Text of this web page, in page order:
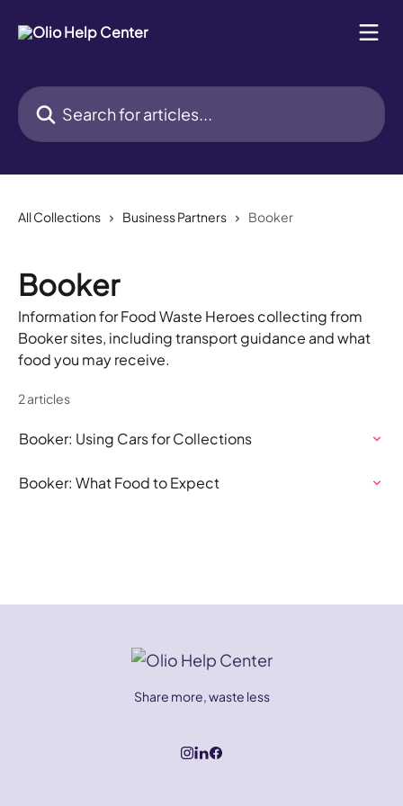
Search for articles...
All Collections Business Partners Booker
Booker
Information for Food Waste Heroes collecting from
Booker sites, including transport guidance and what
food you may receive.
2 articles
Booker: Using Cars for Collections
Booker: What Food to Expect
Share more, waste less